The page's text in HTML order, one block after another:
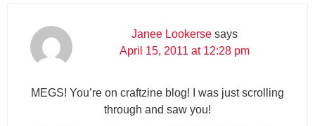
Janee Lookerse says
April 15, 2011 at 12:28 pm
MEGS! You’re on craftzine blog! I was just scrolling
through and saw you!